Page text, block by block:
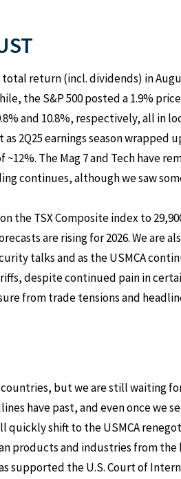
total return (incl. dividends) in
the S&P 500 posted a 1.9%
and 10.8%, respectively, all in
2Q25 earnings season wrapped
The Mag 7 and Tech have
continues, although we saw
the TSX Composite index to
are rising for 2026. We are
talks and as the USMCA
despite continued pain in
from trade tensions and
but we are still waiting
have past, and even once we
shift to the USMCA
products and industries from
supported the U.S. Court of